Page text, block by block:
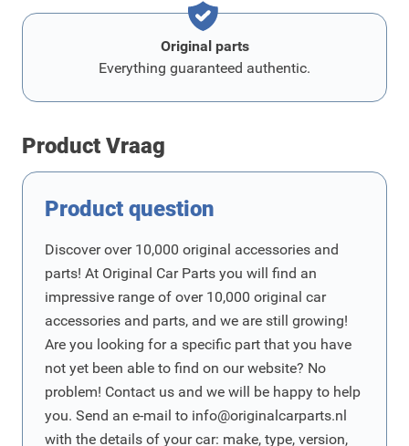
Original parts
Everything guaranteed authentic.
Product Vraag
Product question
Discover over 10,000 original accessories and
parts! At Original Car Parts you will find an
impressive range of over 10,000 original car
accessories and parts, and we are still growing!
Are you looking for a specific part that you have
not yet been able to find on our website? No
problem! Contact us and we will be happy to help
you. Send an e-mail to info@originalcarparts.nl
with the details of your car: make, type, version,